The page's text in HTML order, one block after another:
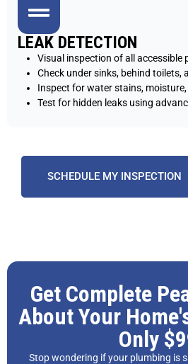
LEAK DETECTION
Visual inspection of all accessible
Check under sinks, behind toilets,
Inspect for water stains,
Test for hidden leaks using
SCHEDULE MY INSPECTION
Get Complete
About Your
Only
Stop wondering if your plumbing is